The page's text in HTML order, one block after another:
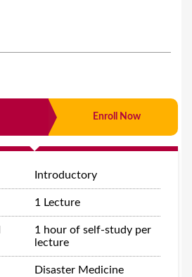
Enroll Now
Introductory
1 Lecture
1 hour of self-study per
lecture
Disaster Medicine